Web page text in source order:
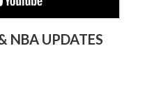
NBA UPDATES